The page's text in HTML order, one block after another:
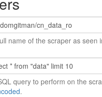
name of the scraper as seen
query to perform on the
.